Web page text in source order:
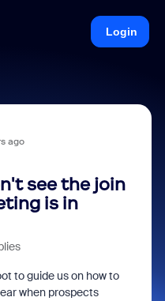
Login
ago
see the join
is in
to guide us on how to
when prospects